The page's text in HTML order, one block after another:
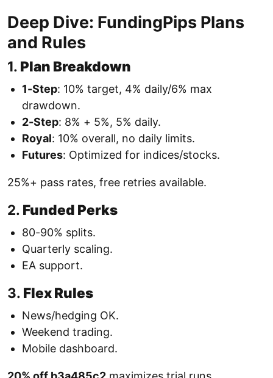
Deep Dive: FundingPips Plans
and Rules
1. Plan Breakdown
1-Step: 10% target, 4% daily/6% max
drawdown.
2-Step: 8% + 5%, 5% daily.
Royal: 10% overall, no daily limits.
Futures: Optimized for indices/stocks.
25%+ pass rates, free retries available.
2. Funded Perks
80-90% splits.
Quarterly scaling.
EA support.
3. Flex Rules
News/hedging OK.
Weekend trading.
Mobile dashboard.